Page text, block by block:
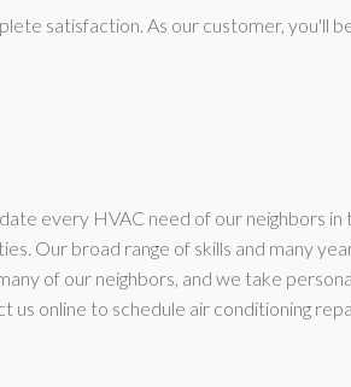
satisfaction. As our customer, you'll
every HVAC need of our neighbors in
Our broad range of skills and many
of our neighbors, and we take
online to schedule air conditioning